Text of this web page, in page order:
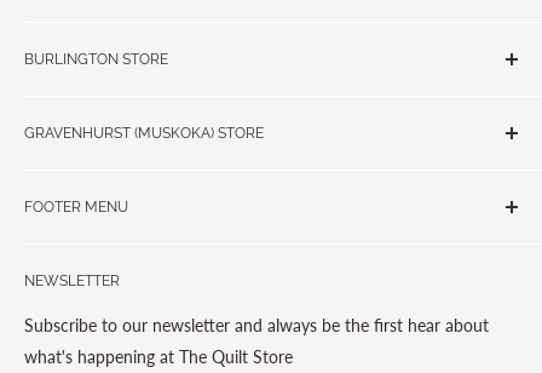
BURLINGTON STORE
GRAVENHURST (MUSKOKA) STORE
FOOTER MENU
About us
Contact Us
Store Hours
NEWSLETTER
Subscribe to our newsletter and always be the first hear about
what's happening at The Quilt Store